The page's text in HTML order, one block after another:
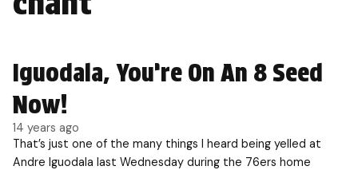
Iguodala, You’re On An 8 Seed
Now!
14 years ago
That’s just one of the many things I heard being yelled at
Andre Iguodala last Wednesday during the 76ers home